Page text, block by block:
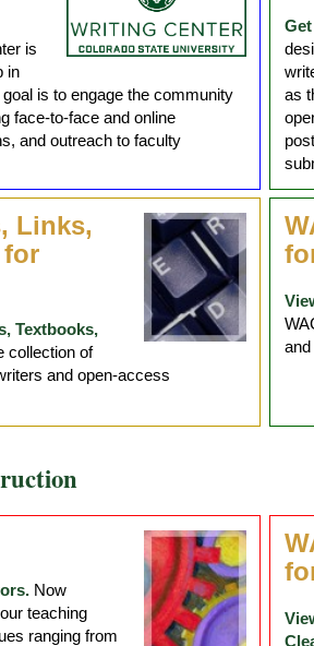
is
in
is to engage the community
face-to-face and online
and outreach to faculty
as
Links,
for
Textbooks,
collection of
and open-access
Now
teaching
ranging from